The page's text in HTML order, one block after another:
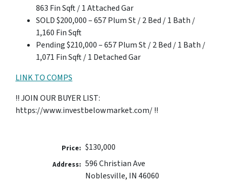
863 Fin Sqft / 1 Attached Gar
SOLD $200,000 – 657 Plum St / 2 Bed / 1 Bath /
1,160 Fin Sqft
Pending $210,000 – 657 Plum St / 2 Bed / 1 Bath /
1,071 Fin Sqft / 1 Detached Gar
LINK TO COMPS
!! JOIN OUR BUYER LIST:
https://www.investbelowmarket.com/ !!
Price: $130,000
Address: 596 Christian Ave
Noblesville, IN 46060